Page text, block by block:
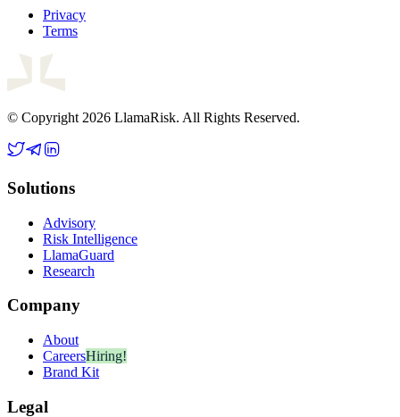
Privacy
Terms
© Copyright 2026 LlamaRisk. All Rights Reserved.
Solutions
Advisory
Risk Intelligence
LlamaGuard
Research
Company
About
CareersHiring!
Brand Kit
Legal